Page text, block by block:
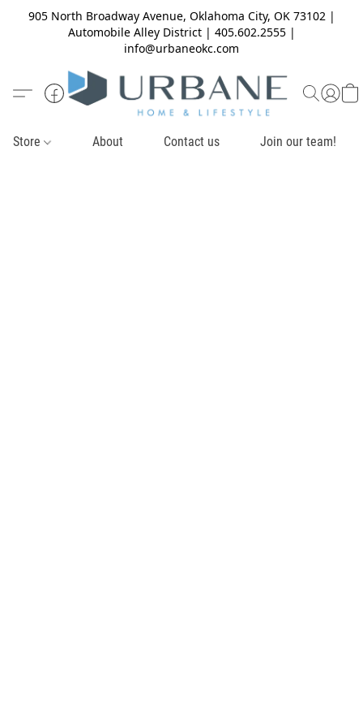
905 North Broadway Avenue, Oklahoma City, OK 73102 |
Automobile Alley District | 405.602.2555 |
info@urbaneokc.com
Store About Contact us Join our team!